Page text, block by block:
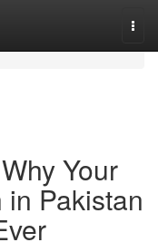
Your
Pakistan